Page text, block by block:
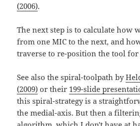
(2006).
The next step is to calculate how
from one MIC to the next, and
traverse to re-position the tool for
See also the spiral-toolpath by
(2009) or their 199-slide
this spiral-strategy is a
the medial-axis. But then a